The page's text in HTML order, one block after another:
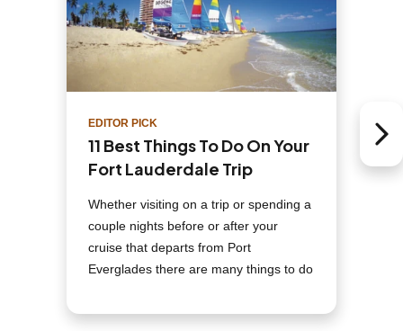
Next
EDITOR PICK
11 Best Things To Do On Your
Fort Lauderdale Trip
Whether visiting on a trip or spending a
couple nights before or after your
cruise that departs from Port
Everglades there are many things to do